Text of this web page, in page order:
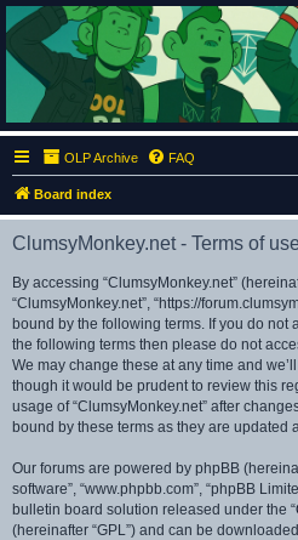
ClumsyMonkey.net
An Our Lady Peace Fan Community
OLP Archive FAQ
Board index
ClumsyMonkey.net - Terms of use
By accessing “ClumsyMonkey.net”
“ClumsyMonkey.net”, “https://
bound by the following terms. If you do not
the following terms then please do not
We may change these at any time and
though it would be prudent to review this
usage of “ClumsyMonkey.net” after
bound by these terms as they are updated
Our forums are powered by phpBB
software”, “www.phpbb.com”, “phpBB
bulletin board solution released under the “
(hereinafter “GPL”) and can be